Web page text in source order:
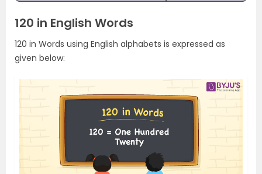
120 in English Words
120 in Words using English alphabets is expressed as
given below: